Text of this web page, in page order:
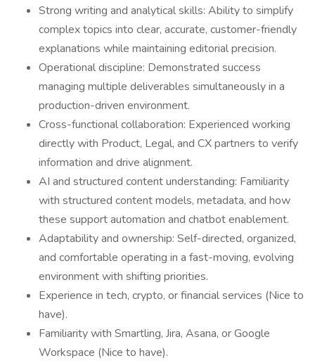
Strong writing and analytical skills: Ability to simplify
complex topics into clear, accurate, customer-friendly
explanations while maintaining editorial precision.
Operational discipline: Demonstrated success
managing multiple deliverables simultaneously in a
production-driven environment.
Cross-functional collaboration: Experienced working
directly with Product, Legal, and CX partners to verify
information and drive alignment.
AI and structured content understanding: Familiarity
with structured content models, metadata, and how
these support automation and chatbot enablement.
Adaptability and ownership: Self-directed, organized,
and comfortable operating in a fast-moving, evolving
environment with shifting priorities.
Experience in tech, crypto, or financial services (Nice to
have).
Familiarity with Smartling, Jira, Asana, or Google
Workspace (Nice to have).